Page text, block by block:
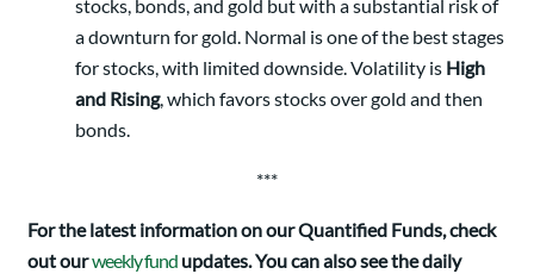
stocks, bonds, and gold but with a substantial risk of
a downturn for gold. Normal is one of the best stages
for stocks, with limited downside. Volatility is High
and Rising, which favors stocks over gold and then
bonds.
***
For the latest information on our Quantified Funds, check
out ourweekly fund updates. You can also see the daily